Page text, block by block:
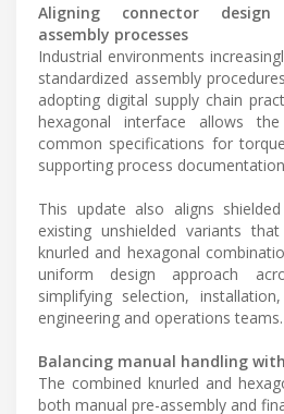
Aligning connector
assembly processes
Industrial environments
standardized assembly
adopting digital supply chain
hexagonal interface allows
common specifications for
supporting process
This update also aligns
existing unshielded variants
knurled and hexagonal
uniform design approach
simplifying selection,
engineering and operations teams.
Balancing manual handling
The combined knurled and
both manual pre-assembly and